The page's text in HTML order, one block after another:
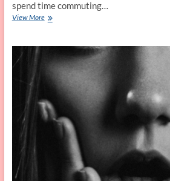
spend time commuting…
View MoreCan
Brazilian
Home?